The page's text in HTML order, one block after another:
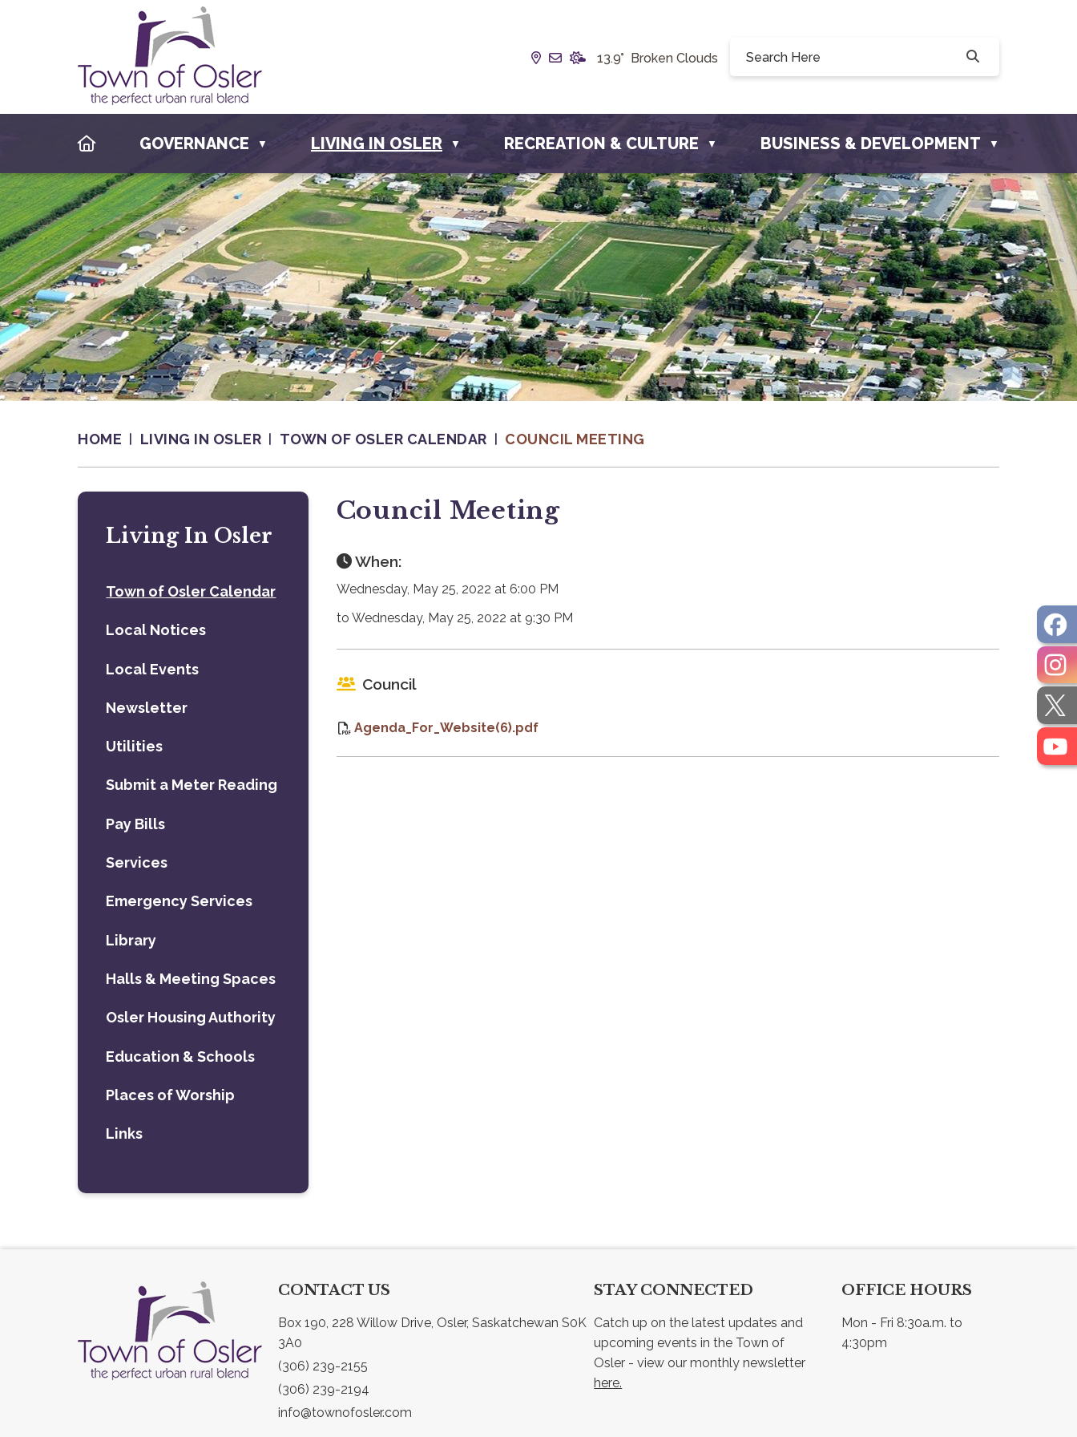
Our Address is Box 190, 228 Willow Drive, Osler, SK S0K 3A0
Email us at info@townofosler.com
13.9° Broken Clouds
HOMEGOVERNANCE ▼ LIVING IN OSLER ▼ RECREATION & CULTURE ▼ BUSINESS & DEVELOPMENT ▼
HOME LIVING IN OSLER TOWN OF OSLER CALENDAR COUNCIL MEETING
Council Meeting
When:
Wednesday, May 25, 2022 at 6:00 PM
to Wednesday, May 25, 2022 at 9:30 PM
Council
Agenda_For_Website(6).pdf
Living In Osler
Town of Osler Calendar
Local Notices
Local Events
Newsletter
Utilities
Submit a Meter Reading
Pay Bills
Services
Emergency Services
Library
Halls & Meeting Spaces
Osler Housing Authority
Education & Schools
Places of Worship
Links
CONTACT US
Box 190, 228 Willow Drive, Osler, Saskatchewan S0K
3A0
(306) 239-2155
(306) 239-2194
info@townofosler.com
STAY CONNECTED
Catch up on the latest updates and
upcoming events in the Town of
here.
OFFICE HOURS
Mon - Fri 8:30a.m. to
4:30pm